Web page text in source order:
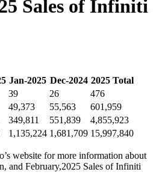
Sales of Infiniti
Jan-2025 Dec-2024 2025Total
39 26
476
49,373 55,563
601,959
349,811 551,839
4,855,923
1,135,224 1,681,709 15,997,840
website for more information about
and February,2025 Sales of Infiniti